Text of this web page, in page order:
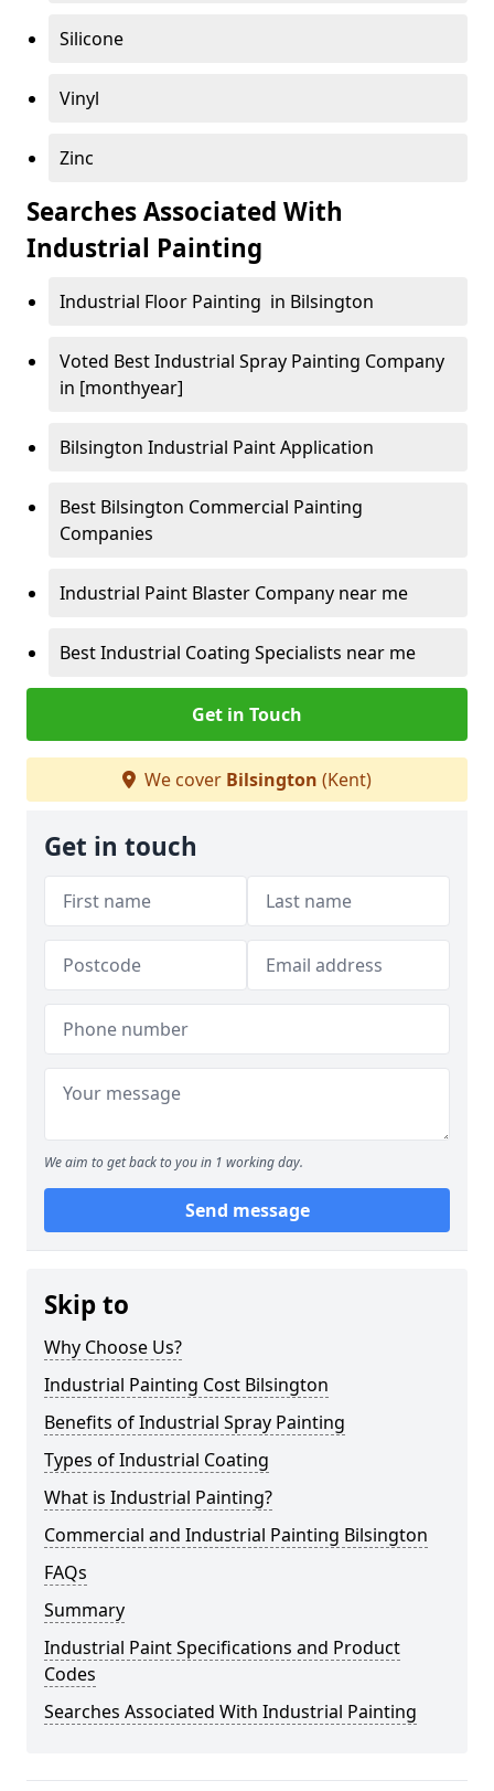
Silicone
Vinyl
Zinc
Searches Associated With
Industrial Painting
Industrial Floor Painting in Bilsington
Voted Best Industrial Spray Painting Company
in [monthyear]
Bilsington Industrial Paint Application
Best Bilsington Commercial Painting
Companies
Industrial Paint Blaster Company near me
Best Industrial Coating Specialists near me
Get in Touch
We cover Bilsington (Kent)
Get in touch
We aim to get back to you in 1 working day.
Send message
Skip to
Why Choose Us?
Industrial Painting Cost Bilsington
Benefits of Industrial Spray Painting
Types of Industrial Coating
What is Industrial Painting?
Commercial and Industrial Painting Bilsington
FAQs
Summary
Industrial Paint Specifications and Product
Codes
Searches Associated With Industrial Painting